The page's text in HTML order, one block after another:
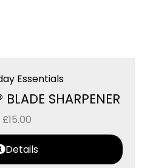
Essentials
BLADE SHARPENER
£15.00
Details